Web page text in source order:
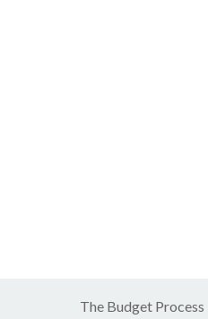
The Budget Process